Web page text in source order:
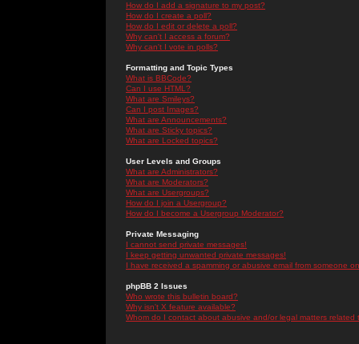
How do I add a signature to my post?
How do I create a poll?
How do I edit or delete a poll?
Why can't I access a forum?
Why can't I vote in polls?
Formatting and Topic Types
What is BBCode?
Can I use HTML?
What are Smileys?
Can I post Images?
What are Announcements?
What are Sticky topics?
What are Locked topics?
User Levels and Groups
What are Administrators?
What are Moderators?
What are Usergroups?
How do I join a Usergroup?
How do I become a Usergroup Moderator?
Private Messaging
I cannot send private messages!
I keep getting unwanted private messages!
I have received a spamming or abusive email from someone
phpBB 2 Issues
Who wrote this bulletin board?
Why isn't X feature available?
Whom do I contact about abusive and/or legal matters related